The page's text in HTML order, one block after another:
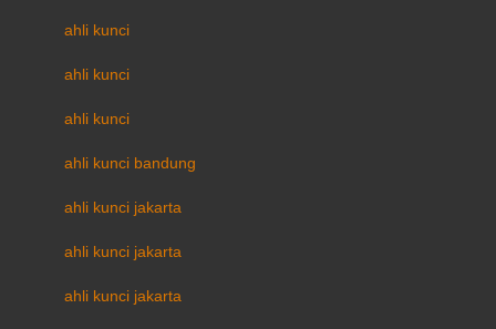
ahli kunci
ahli kunci
ahli kunci
ahli kunci bandung
ahli kunci jakarta
ahli kunci jakarta
ahli kunci jakarta